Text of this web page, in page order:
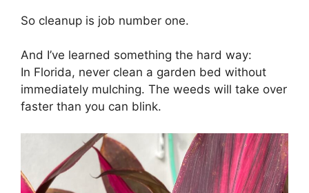
So cleanup is job number one.
And I’ve learned something the hard way:
In Florida, never clean a garden bed without
immediately mulching. The weeds will take over
faster than you can blink.